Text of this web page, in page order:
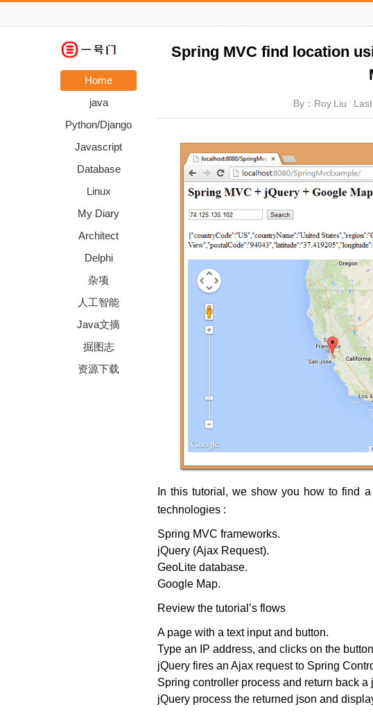
Home
java
Python/Django
Javascript
Database
Linux
My Diary
Architect
Delphi
杂项
人工智能
Java文摘
掘图志
资源下载
Spring MVC find location
By：Roy.Liu
In this tutorial, we show you how to find
technologies :
Spring MVC frameworks.
jQuery (Ajax Request).
GeoLite database.
Google Map.
Review the tutorial’s flows
A page with a text input and button.
Type an IP address, and clicks on the
jQuery fires an Ajax request to Spring
Spring controller process and return back a
jQuery process the returned json and